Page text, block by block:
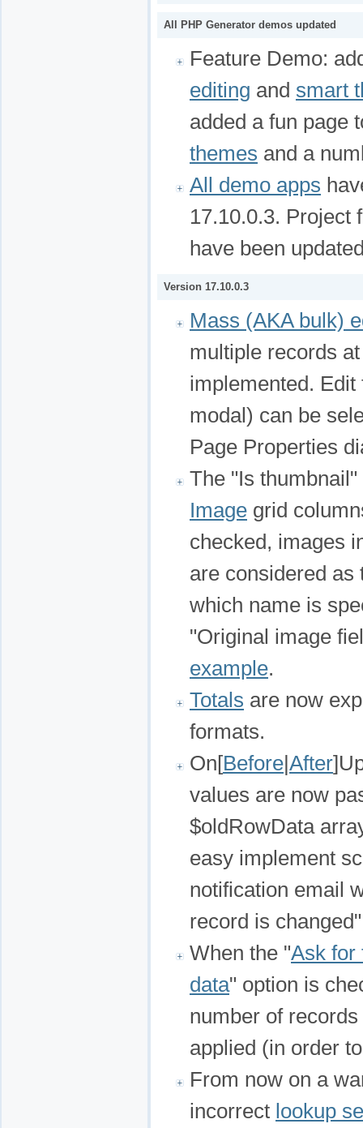
All PHP Generator demos updated
Feature Demo:
editing and smart
added a fun page
themes and a
All demo apps
17.10.0.3. Project
have been
Version 17.10.0.3
Mass (AKA bulk)
multiple records
implemented.
modal) can be
Page Properties
The "Is
Image grid
checked, images
are considered as
which name is
"Original image
example.
Totals are now
formats.
On[Before|After
values are now
$oldRowData
easy implement
notification email
record is
When the "Ask for
data" option is
number of
applied (in order
From now on a
incorrect lookup